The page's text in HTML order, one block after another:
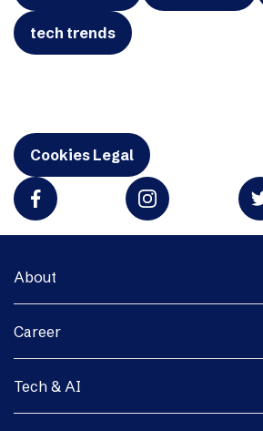
tech trends
Cookies Legal
About
Career
Tech & AI